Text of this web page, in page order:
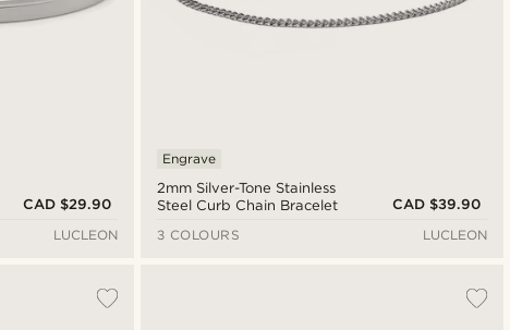
CAD $29.90
LUCLEON
2mm Silver-Tone Stainless
Steel Curb Chain Bracelet
Engrave
CAD $39.90
3 COLOURS
LUCLEON